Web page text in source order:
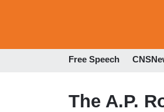
Free Speech
The A.P.